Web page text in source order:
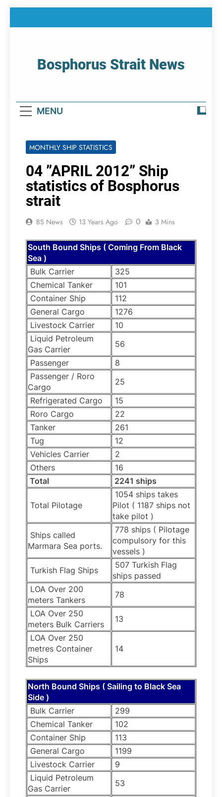
Bosphorus Strait News
MENU
MONTHLY SHIP STATISTICS
04 ”APRIL 2012” Ship
statistics of Bosphorus
strait
BS News 13 Years Ago 0 3 Mins
South Bound Ships ( Coming From Black
Sea )
Bulk Carrier
325
Chemical Tanker
101
Container Ship
112
General Cargo
1276
Livestock Carrier
10
Liquid Petroleum
Gas Carrier
56
Passenger
8
Passenger / Roro
Cargo
25
Refrigerated Cargo
15
Roro Cargo
22
Tanker
261
Tug
12
Vehicles Carrier
2
Others
16
Total
2241 ships
Total Pilotage
1054 ships takes
Pilot ( 1187 ships not
take pilot )
Ships called
Marmara Sea ports.
778 ships ( Pilotage
compulsory for this
vessels )
Turkish Flag Ships
507 Turkish Flag
ships passed
LOA Over 200
meters Tankers
78
LOA Over 250
meters Bulk Carriers
13
LOA Over 250
metres Container
Ships
14
North Bound Ships ( Sailing to Black Sea
Side )
Bulk Carrier
299
Chemical Tanker
102
Container Ship
113
General Cargo
1199
Livestock Carrier
9
Liquid Petroleum
Gas Carrier
53